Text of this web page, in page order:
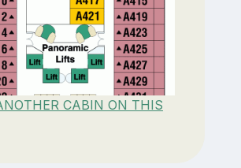
CABIN ON THIS